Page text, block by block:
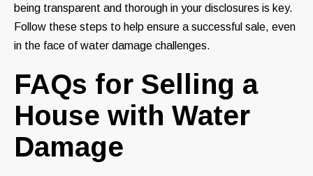
being transparent and thorough in your disclosures is key.
Follow these steps to help ensure a successful sale, even
in the face of water damage challenges.
FAQs for Selling a
House with Water
Damage